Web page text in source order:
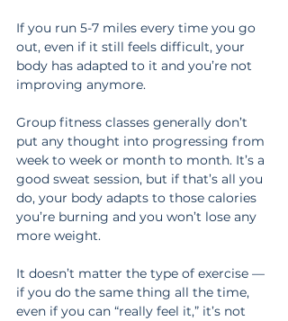
If you run 5-7 miles every time you go
out, even if it still feels difficult, your
body has adapted to it and you’re not
improving anymore.
Group fitness classes generally don’t
put any thought into progressing from
week to week or month to month. It’s a
good sweat session, but if that’s all you
do, your body adapts to those calories
you’re burning and you won’t lose any
more weight.
It doesn’t matter the type of exercise —
if you do the same thing all the time,
even if you can “really feel it,” it’s not